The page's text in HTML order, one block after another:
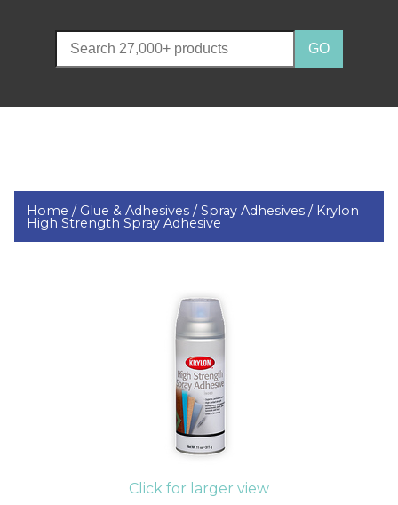
Home / Glue & Adhesives /Spray Adhesives / Krylon
High Strength Spray Adhesive
Click for larger view